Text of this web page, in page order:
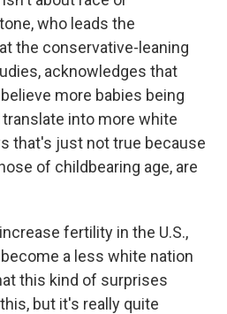
who leads the
the conservative-leaning
acknowledges that
more babies being
translate into more white
that's just not true because
of childbearing age, are
fertility in the U.S.,
a less white nation
this kind of surprises
but it's really quite